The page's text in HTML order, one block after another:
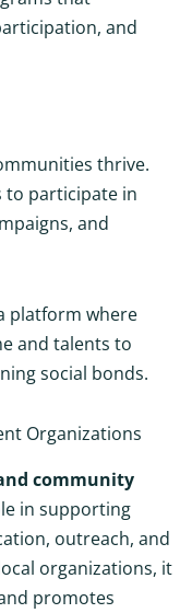
and
thrive.
to participate in
and
platform where
and talents to
social bonds.
Organizations
community
in supporting
outreach, and
organizations, it
promotes